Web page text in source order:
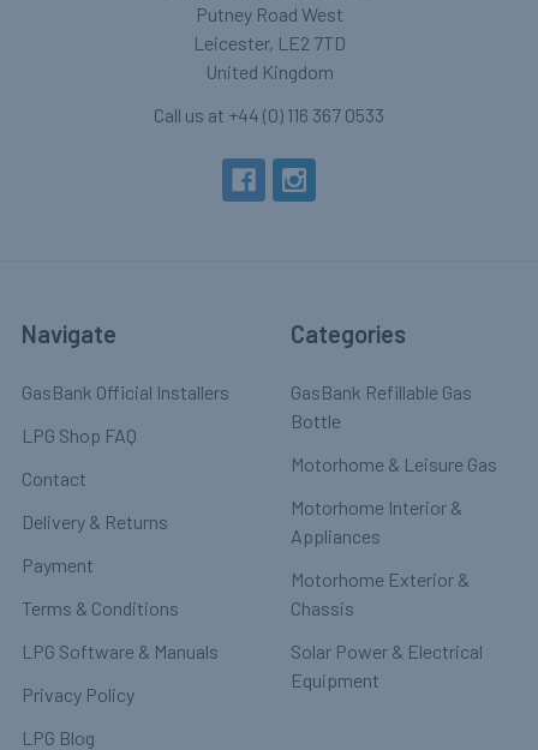
Putney Road West
Leicester, LE2 7TD
United Kingdom
Call us at +44 (0) 116 367 0533
Navigate
GasBank Official Installers
LPG Shop FAQ
Contact
Delivery & Returns
Payment
Terms & Conditions
LPG Software & Manuals
Privacy Policy
LPG Blog
Categories
GasBank Refillable Gas
Bottle
Motorhome & Leisure Gas
Motorhome Interior &
Appliances
Motorhome Exterior &
Chassis
Solar Power & Electrical
Equipment